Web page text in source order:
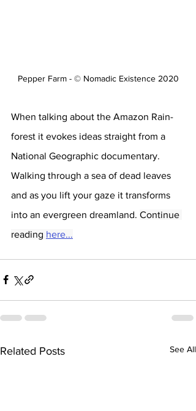
Pepper Farm - © Nomadic Existence 2020
When talking about the Amazon Rain-
forest it evokes ideas straight from a
National Geographic documentary.
Walking through a sea of dead leaves
and as you lift your gaze it transforms
into an evergreen dreamland. Continue
reading here...
Related Posts See All